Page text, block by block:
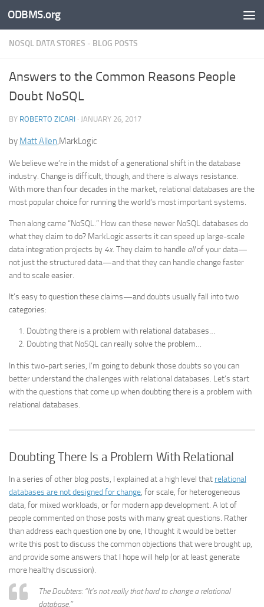
Skip to content
ODBMS.org
NOSQL DATA STORES - BLOG POSTS
Answers to the Common Reasons People
Doubt NoSQL
BY ROBERTO ZICARI · JANUARY 26, 2017
by Matt Allen,MarkLogic
We believe we’re in the midst of a generational shift in the database
industry. Change is difficult, though, and there is always resistance.
With more than four decades in the market, relational databases are the
most popular choice for running the world’s most important systems.
Then along came “NoSQL.” How can these newer NoSQL databases do
what they claim to do? MarkLogic asserts it can speed up large-scale
data integration projects by 4x. They claim to handle allof your data—
not just the structured data—and that they can handle change faster
and to scale easier.
It’s easy to question these claims—and doubts usually fall into two
categories:
Doubting there is a problem with relational databases…
Doubting that NoSQL can really solve the problem…
In this two-part series, I’m going to debunk those doubts so you can
better understand the challenges with relational databases. Let’s start
with the questions that come up when doubting there is a problem with
relational databases.
Doubting There Is a Problem With Relational
In a series of other blog posts, I explained at a high level that relational
databases are not designed for change, for scale, for heterogeneous
data, for mixed workloads, or for modern app development. A lot of
people commented on those posts with many great questions. Rather
than address each question one by one, I thought it would be better
write this post to discuss the common objections that were brought up,
and provide some answers that I hope will help (or at least generate
more healthy discussion).
The Doubters: “It’s not really that hard to change a relational
database.”